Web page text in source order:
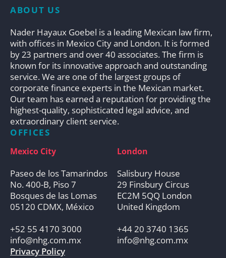
ABOUT US
Nader Hayaux Goebel is a leading Mexican law firm,
with offices in Mexico City and London. It is formed
by 23 partners and over 40 associates. The firm is
known for its innovative approach and outstanding
service. We are one of the largest groups of
corporate finance experts in the Mexican market.
Our team has earned a reputation for providing the
highest-quality, sophisticated legal advice, and
extraordinary client service.
OFFICES
Mexico City
Paseo de los Tamarindos
No. 400-B, Piso 7
Bosques de las Lomas
05120 CDMX, México
+52 55 4170 3000
info@nhg.com.mx
London
Salisbury House
29 Finsbury Circus
EC2M 5QQ London
United Kingdom
+44 20 3740 1365
info@nhg.com.mx
Privacy Policy